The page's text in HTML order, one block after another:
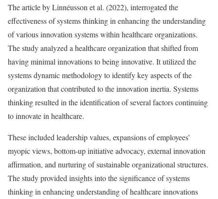
The article by Linnéusson et al. (2022), interrogated the
effectiveness of systems thinking in enhancing the understanding
of various innovation systems within healthcare organizations.
The study analyzed a healthcare organization that shifted from
having minimal innovations to being innovative. It utilized the
systems dynamic methodology to identify key aspects of the
organization that contributed to the innovation inertia. Systems
thinking resulted in the identification of several factors continuing
to innovate in healthcare.
These included leadership values, expansions of employees’
myopic views, bottom-up initiative advocacy, external innovation
affirmation, and nurturing of sustainable organizational structures.
The study provided insights into the significance of systems
thinking in enhancing understanding of healthcare innovations